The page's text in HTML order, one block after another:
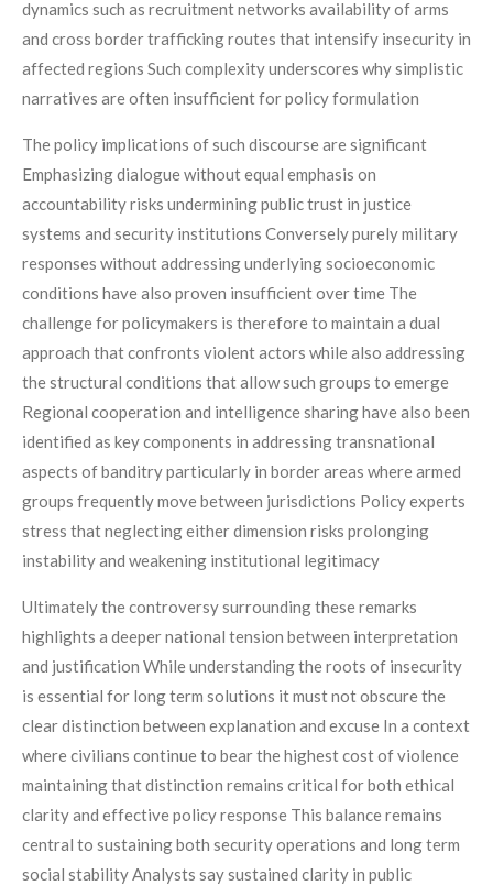
dynamics such as recruitment networks availability of arms
and cross border trafficking routes that intensify insecurity in
affected regions Such complexity underscores why simplistic
narratives are often insufficient for policy formulation
The policy implications of such discourse are significant
Emphasizing dialogue without equal emphasis on
accountability risks undermining public trust in justice
systems and security institutions Conversely purely military
responses without addressing underlying socioeconomic
conditions have also proven insufficient over time The
challenge for policymakers is therefore to maintain a dual
approach that confronts violent actors while also addressing
the structural conditions that allow such groups to emerge
Regional cooperation and intelligence sharing have also been
identified as key components in addressing transnational
aspects of banditry particularly in border areas where armed
groups frequently move between jurisdictions Policy experts
stress that neglecting either dimension risks prolonging
instability and weakening institutional legitimacy
Ultimately the controversy surrounding these remarks
highlights a deeper national tension between interpretation
and justification While understanding the roots of insecurity
is essential for long term solutions it must not obscure the
clear distinction between explanation and excuse In a context
where civilians continue to bear the highest cost of violence
maintaining that distinction remains critical for both ethical
clarity and effective policy response This balance remains
central to sustaining both security operations and long term
social stability Analysts say sustained clarity in public